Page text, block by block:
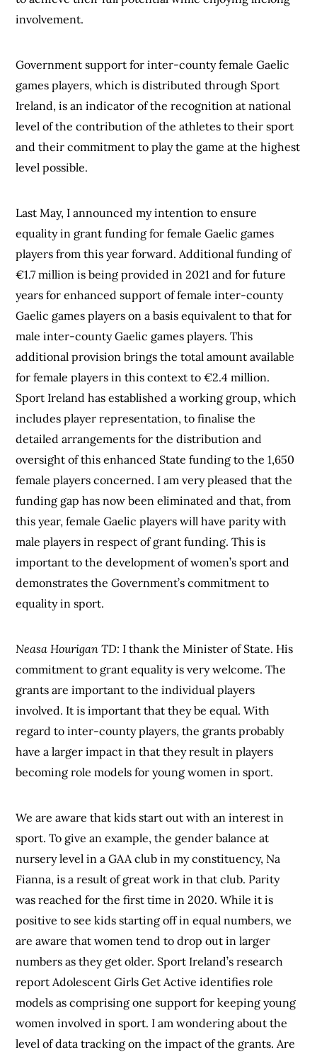
involvement.
Government support for inter-county female Gaelic
games players, which is distributed through Sport
Ireland, is an indicator of the recognition at national
level of the contribution of the athletes to their sport
and their commitment to play the game at the highest
level possible.
Last May, I announced my intention to ensure
equality in grant funding for female Gaelic games
players from this year forward. Additional funding of
€1.7 million is being provided in 2021 and for future
years for enhanced support of female inter-county
Gaelic games players on a basis equivalent to that for
male inter-county Gaelic games players. This
additional provision brings the total amount available
for female players in this context to €2.4 million.
Sport Ireland has established a working group, which
includes player representation, to finalise the
detailed arrangements for the distribution and
oversight of this enhanced State funding to the 1,650
female players concerned. I am very pleased that the
funding gap has now been eliminated and that, from
this year, female Gaelic players will have parity with
male players in respect of grant funding. This is
important to the development of women’s sport and
demonstrates the Government’s commitment to
equality in sport.
Neasa Hourigan TD: I thank the Minister of State. His
commitment to grant equality is very welcome. The
grants are important to the individual players
involved. It is important that they be equal. With
regard to inter-county players, the grants probably
have a larger impact in that they result in players
becoming role models for young women in sport.
We are aware that kids start out with an interest in
sport. To give an example, the gender balance at
nursery level in a GAA club in my constituency, Na
Fianna, is a result of great work in that club. Parity
was reached for the first time in 2020. While it is
positive to see kids starting off in equal numbers, we
are aware that women tend to drop out in larger
numbers as they get older. Sport Ireland’s research
report Adolescent Girls Get Active identifies role
models as comprising one support for keeping young
women involved in sport. I am wondering about the
level of data tracking on the impact of the grants. Are